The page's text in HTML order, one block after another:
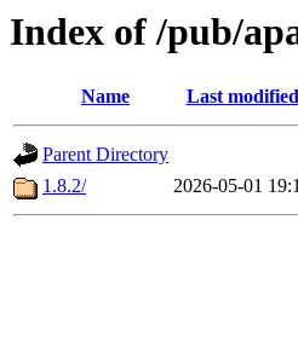
Index of /pub/
Name Last modified
Parent Directory
1.8.2/
2026-05-01